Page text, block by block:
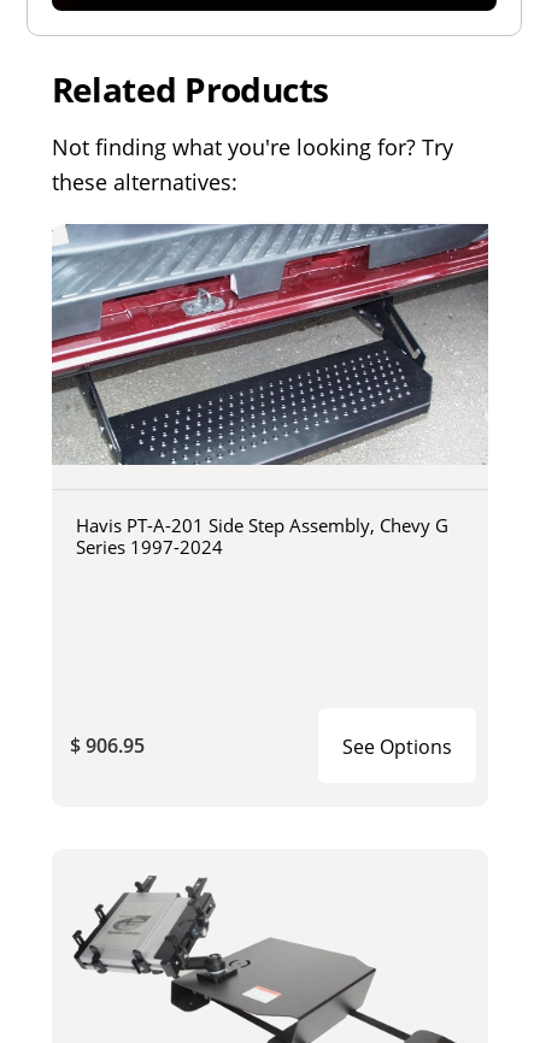
Related Products
Not finding what you're looking for? Try
these alternatives:
Havis PT-A-201 Side Step Assembly, Chevy G
Series 1997-2024
$ 906.95 See Options